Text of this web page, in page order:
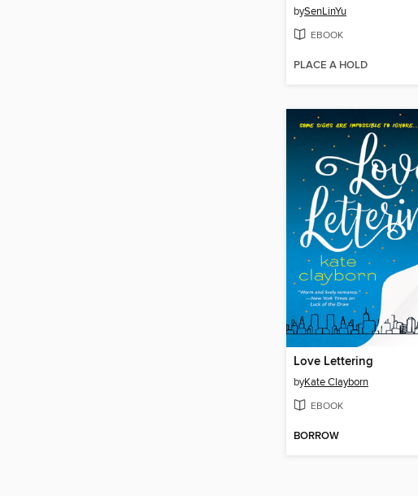
bySenLinYu
EBOOK
PLACE A HOLD
Love Lettering
byKate Clayborn
EBOOK
BORROW